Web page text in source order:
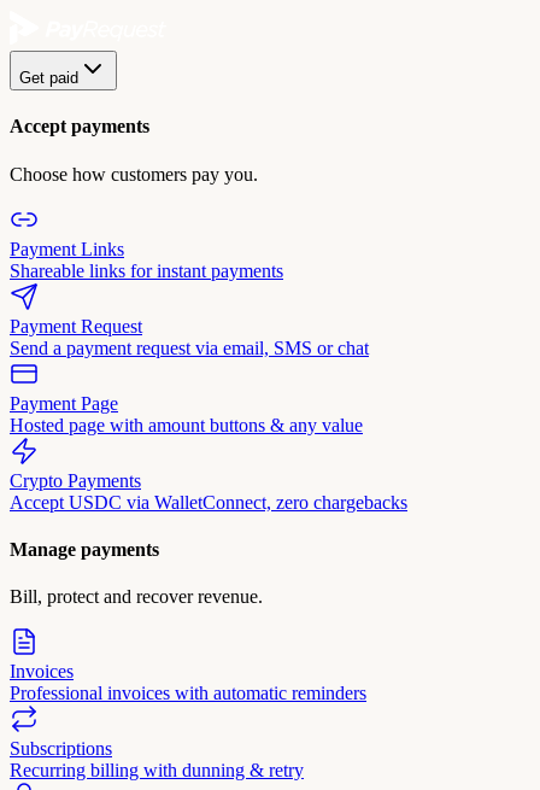
Get paid
Accept payments
Choose how customers pay you.
Payment Links
Shareable links for instant payments
Payment Request
Send a payment request via email, SMS or chat
Payment Page
Hosted page with amount buttons & any value
Crypto Payments
Accept USDC via WalletConnect, zero chargebacks
Manage payments
Bill, protect and recover revenue.
Invoices
Professional invoices with automatic reminders
Subscriptions
Recurring billing with dunning & retry